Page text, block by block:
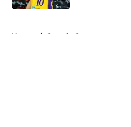
Home / Seattle Storm